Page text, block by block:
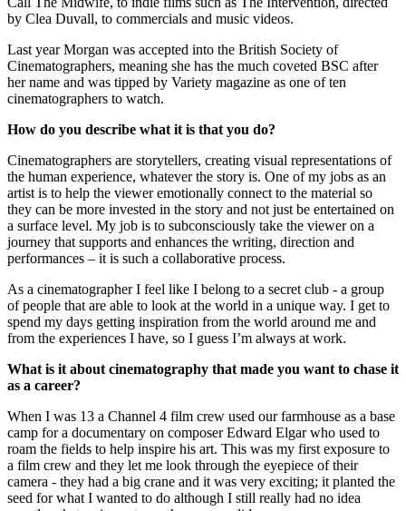
by Clea Duvall, to commercials and music videos.
Last year Morgan was accepted into the British Society of
Cinematographers, meaning she has the much coveted BSC after
her name and was tipped by Variety magazine as one of ten
cinematographers to watch.
How do you describe what it is that you do?
Cinematographers are storytellers, creating visual representations of
the human experience, whatever the story is. One of my jobs as an
artist is to help the viewer emotionally connect to the material so
they can be more invested in the story and not just be entertained on
a surface level. My job is to subconsciously take the viewer on a
journey that supports and enhances the writing, direction and
performances – it is such a collaborative process.
As a cinematographer I feel like I belong to a secret club - a group
of people that are able to look at the world in a unique way. I get to
spend my days getting inspiration from the world around me and
from the experiences I have, so I guess I’m always at work.
What is it about cinematography that made you want to chase it
as a career?
When I was 13 a Channel 4 film crew used our farmhouse as a base
camp for a documentary on composer Edward Elgar who used to
roam the fields to help inspire his art. This was my first exposure to
a film crew and they let me look through the eyepiece of their
camera - they had a big crane and it was very exciting; it planted the
seed for what I wanted to do although I still really had no idea